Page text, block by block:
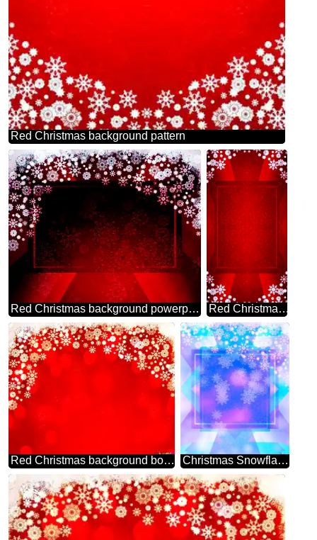
Red Christmas background pattern
Red Christmas background powerpoint website infographic template banner layout design responsive brochure business Red Christmas frame background powerpoint website infographic template banner layout design responsive brochure business
Red Christmas background bokeh Christmas Snowflakes template